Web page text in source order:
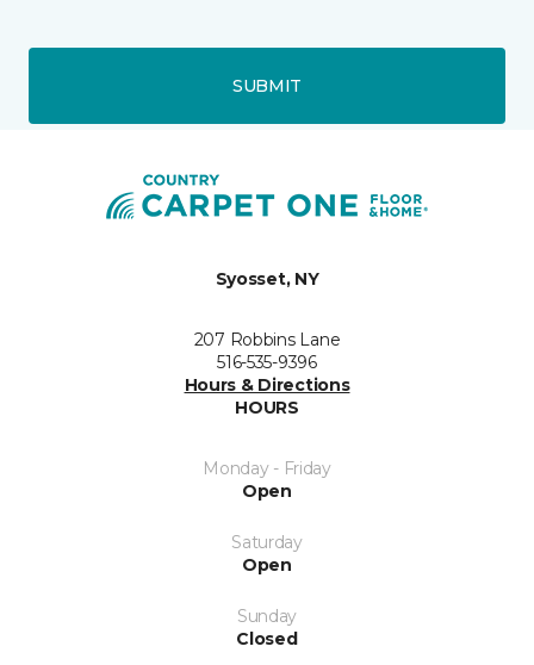
SUBMIT
Syosset, NY
207 Robbins Lane
516-535-9396
Hours & Directions
HOURS
Monday - Friday
Open
Saturday
Open
Sunday
Closed